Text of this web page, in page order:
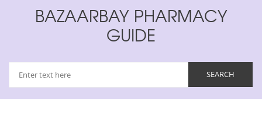
BAZAARBAY PHARMACY
GUIDE